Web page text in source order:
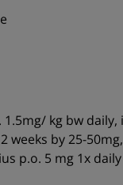
1.5mg/ kg bw daily,
weeks by 25-
p.o. 5 mg 1x daily